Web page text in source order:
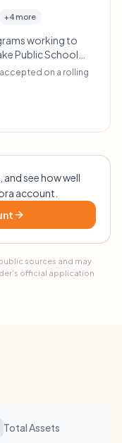
+4 more
working to
Public School
and faculty
on a rolling
see how well
account.
sources and may
official application
Total Assets